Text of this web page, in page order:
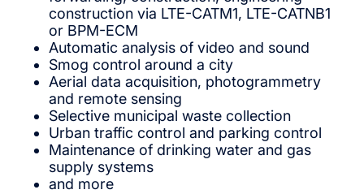
construction via LTE-CATM1, LTE-CATNB1
or BPM-ECM
Automatic analysis of video and sound
Smog control around a city
Aerial data acquisition, photogrammetry
and remote sensing
Selective municipal waste collection
Urban traffic control and parking control
Maintenance of drinking water and gas
supply systems
and more